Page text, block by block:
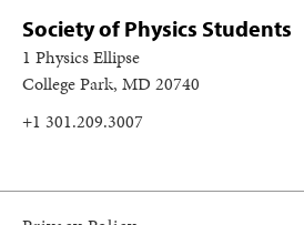
Society of Physics Students
1 Physics Ellipse
College Park, MD 20740
+1 301.209.3007